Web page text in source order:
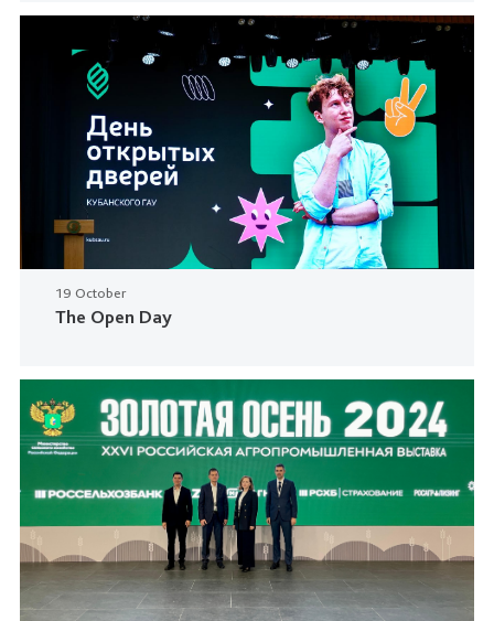
19 October
The Open Day